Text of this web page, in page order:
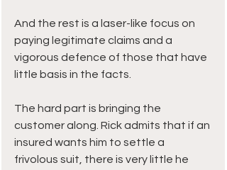
And the rest is a laser-like focus on
paying legitimate claims and a
vigorous defence of those that have
little basis in the facts.
The hard part is bringing the
customer along. Rick admits that if an
insured wants him to settle a
frivolous suit, there is very little he